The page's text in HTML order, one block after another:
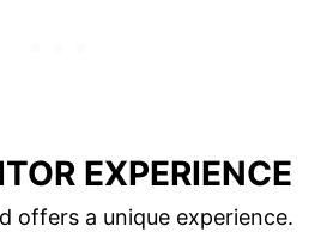
EXPERIENCE
offers a unique experience.